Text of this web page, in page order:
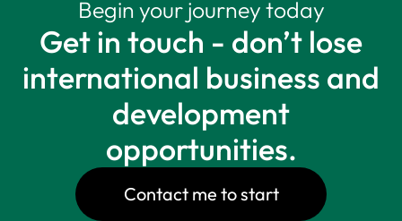
Begin your journey today
Get in touch - don’t lose
international business and
development
opportunities.
Contact me to start